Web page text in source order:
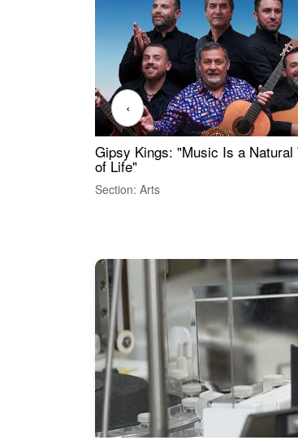
Gipsy Kings: "Music Is a Natural
of Life"
Section: Arts
‹